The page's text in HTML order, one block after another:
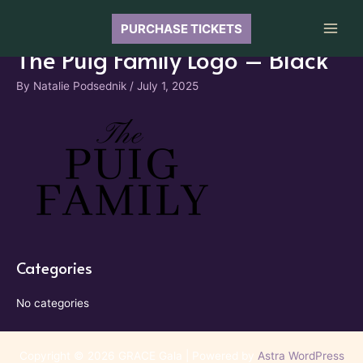
PURCHASE TICKETS
The Puig Family Logo – Black
By Natalie Podsednik / July 1, 2025
Categories
No categories
Copyright © 2026 GRACE Gala | Powered by Astra WordPress